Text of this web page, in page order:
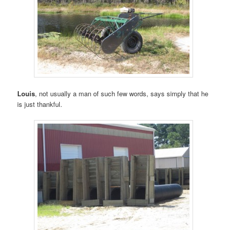
Louis, not usually a man of such few words, says simply that he
is just thankful.